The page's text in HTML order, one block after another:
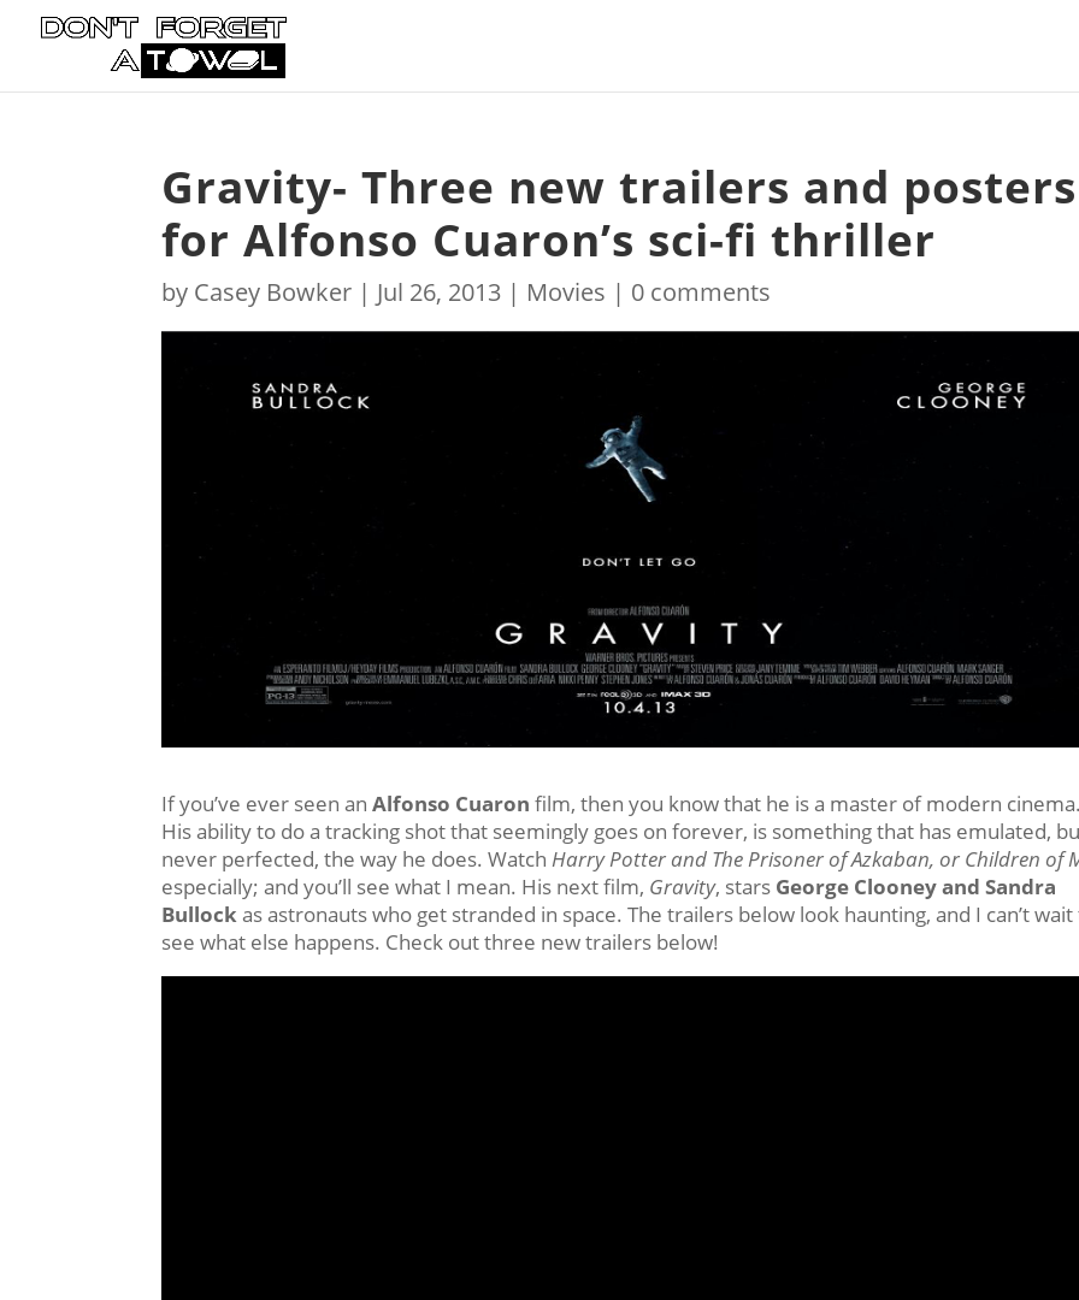
Gravity- Three new trailers and posters
for Alfonso Cuaron’s sci-fi thriller
by Casey Bowker | Jul 26, 2013 | Movies | 0 comments
If you’ve ever seen anAlfonso Cuaron film, then you know that he is a master of modern cinema.
His ability to do a tracking shot that seemingly goes on forever, is something that has emulated,
never perfected, the way he does. WatchHarry Potter and The Prisoner of Azkaban, or Children of
especially; and you’ll see what I mean. His next film, Gravity, stars George Clooney and Sandra
Bullockas astronauts who get stranded in space. The trailers below look haunting, and I can’t wait
see what else happens. Check out three new trailers below!